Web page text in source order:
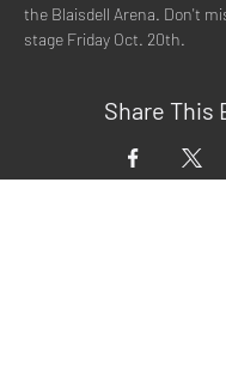
the Blaisdell Arena. Don't
stage Friday Oct. 20th.
Share This